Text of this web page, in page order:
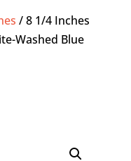
/ 8 1/4 Inches
Washed Blue